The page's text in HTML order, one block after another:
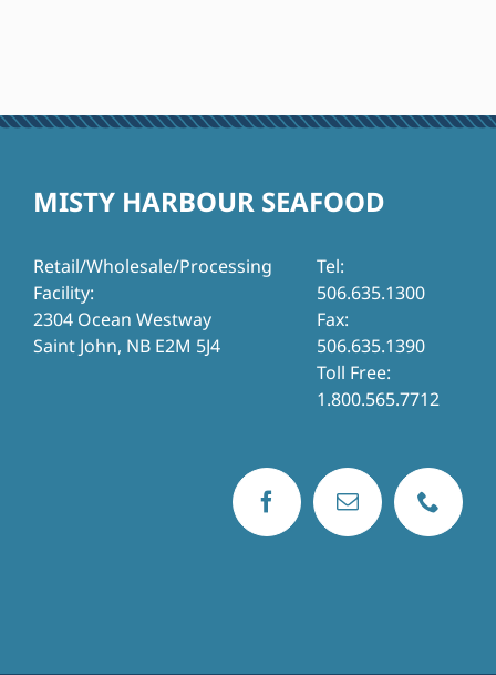
MISTY HARBOUR SEAFOOD
Retail/Wholesale/Processing
Facility:
2304 Ocean Westway
Saint John, NB E2M 5J4
Tel:
506.635.1300
Fax:
506.635.1390
Toll Free:
1.800.565.7712